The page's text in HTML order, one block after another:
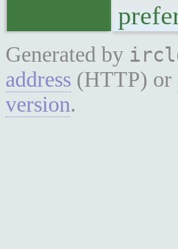
Generated by
address (HTTP) or
version.